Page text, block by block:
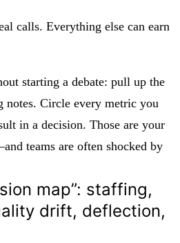
calls. Everything else can earn
starting a debate: pull up the
notes. Circle every metric you
in a decision. Those are your
teams are often shocked by
map”: staffing,
drift, deflection,